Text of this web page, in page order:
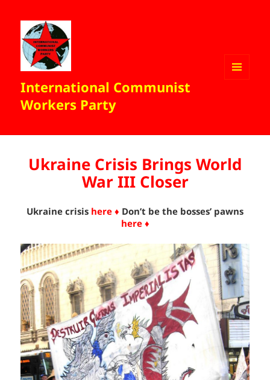
International Communist
Workers Party
Ukraine Crisis Brings World
War III Closer
Ukraine crisis here ♦ Don’t be the bosses’ pawns
here ♦